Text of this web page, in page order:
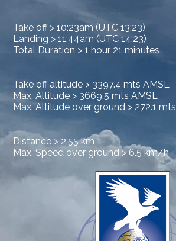
Take off > 10:23am (UTC 13:23)
Landing > 11:44am (UTC 14:23)
Total Duration > 1 hour 21 minutes
Take off altitude > 3397.4 mts AMSL
Max. Altitude > 3669.5 mts AMSL
Max. Altitude over ground > 272.1 mts
Distance > 2.55 km
Max. Speed over ground > 6.5 km/h